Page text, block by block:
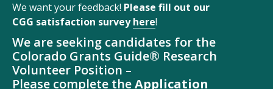
We want your feedback! Please fill out our
CGG satisfaction surveyhere!
We are seeking candidates for the
Colorado Grants Guide® Research
Volunteer Position –
Please complete theApplication